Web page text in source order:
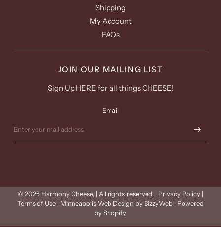
Shipping
My Account
FAQs
JOIN OUR MAILING LIST
Sign Up HERE for all things CHEESE!
Email
© 2026 Harmony Cheese, | All rights reserved. | Privacy Policy |
Terms of Use | Minneapolis Web Design by BizzyWeb | Powered
by Shopify